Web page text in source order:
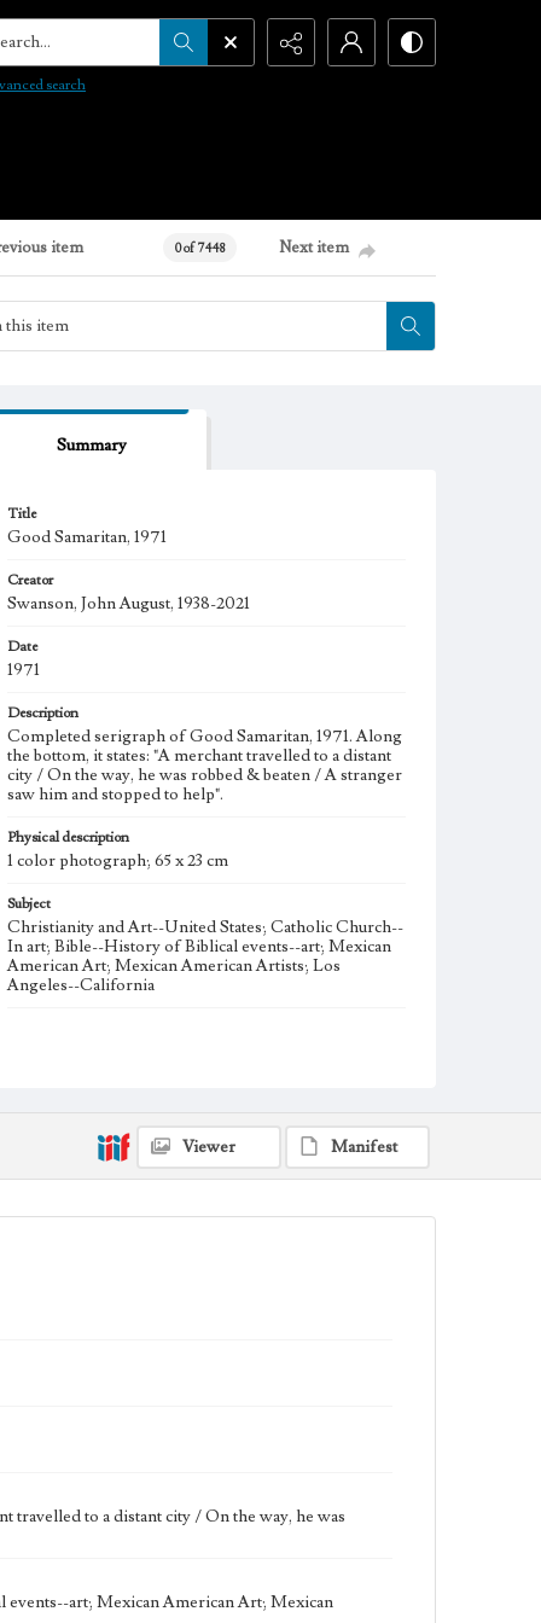
search
item 0 of 7448 Next item
Summary
Title
Good Samaritan, 1971
Creator
Swanson, John August, 1938-2021
Date
1971
Description
Completed serigraph of Good Samaritan, 1971. Along
the bottom, it states: "A merchant travelled to a distant
city / On the way, he was robbed & beaten / A stranger
saw him and stopped to help".
Physical description
1 color photograph; 65 x 23 cm
Subject
Christianity and Art--United States; Catholic Church--
In art; Bible--History of Biblical events--art; Mexican
American Art; Mexican American Artists; Los
Angeles--California
water
Agent
Viewer Manifest
travelled to a distant city / On the way, he was
art; Mexican American Art; Mexican